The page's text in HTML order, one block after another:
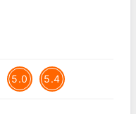
5.0 5.4